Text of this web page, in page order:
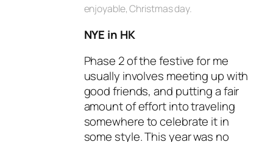
enjoyable, Christmas day.
NYE in HK
Phase 2 of the festive for me
usually involves meeting up with
good friends, and putting a fair
amount of effort into traveling
somewhere to celebrate it in
some style. This year was no